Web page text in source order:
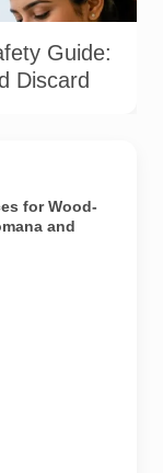
Guide:
Discard
for Wood-
and